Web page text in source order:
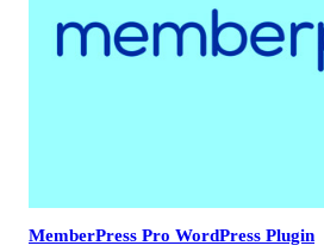
MemberPress Pro WordPress Plugin